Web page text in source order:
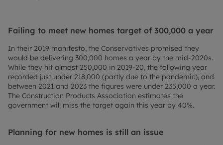
Failing to meet new homes target of 300,000 a year
In their 2019 manifesto, the Conservatives promised they
would be delivering 300,000 homes a year by the mid-2020s.
While they hit almost 250,000 in 2019-20, the following year
recorded just under 218,000 (partly due to the pandemic), and
between 2021 and 2023 the figures were under 235,000 a year.
The Construction Products Association estimates the
government will miss the target again this year by 40%.
Planning for new homes is still an issue